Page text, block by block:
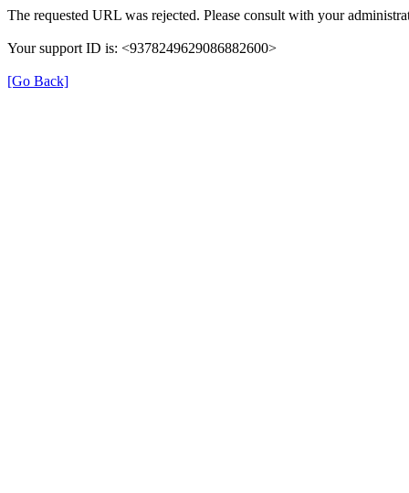
The requested URL was rejected. Please consult with your
Your support ID is: <9378249629086882600>
[Go Back]